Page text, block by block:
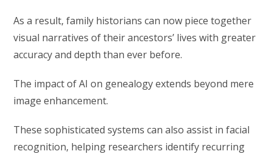
As a result, family historians can now piece together
visual narratives of their ancestors’ lives with greater
accuracy and depth than ever before.
The impact of AI on genealogy extends beyond mere
image enhancement.
These sophisticated systems can also assist in facial
recognition, helping researchers identify recurring